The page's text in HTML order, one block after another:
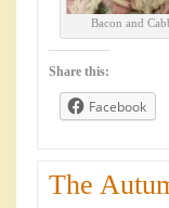
Bacon and
Share this:
Facebook
The